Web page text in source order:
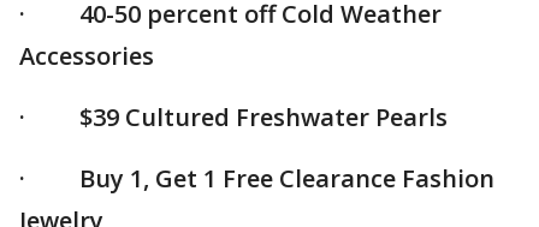
· 40-50 percent off Cold Weather
Accessories
· $39 Cultured Freshwater Pearls
· Buy 1, Get 1 Free Clearance Fashion